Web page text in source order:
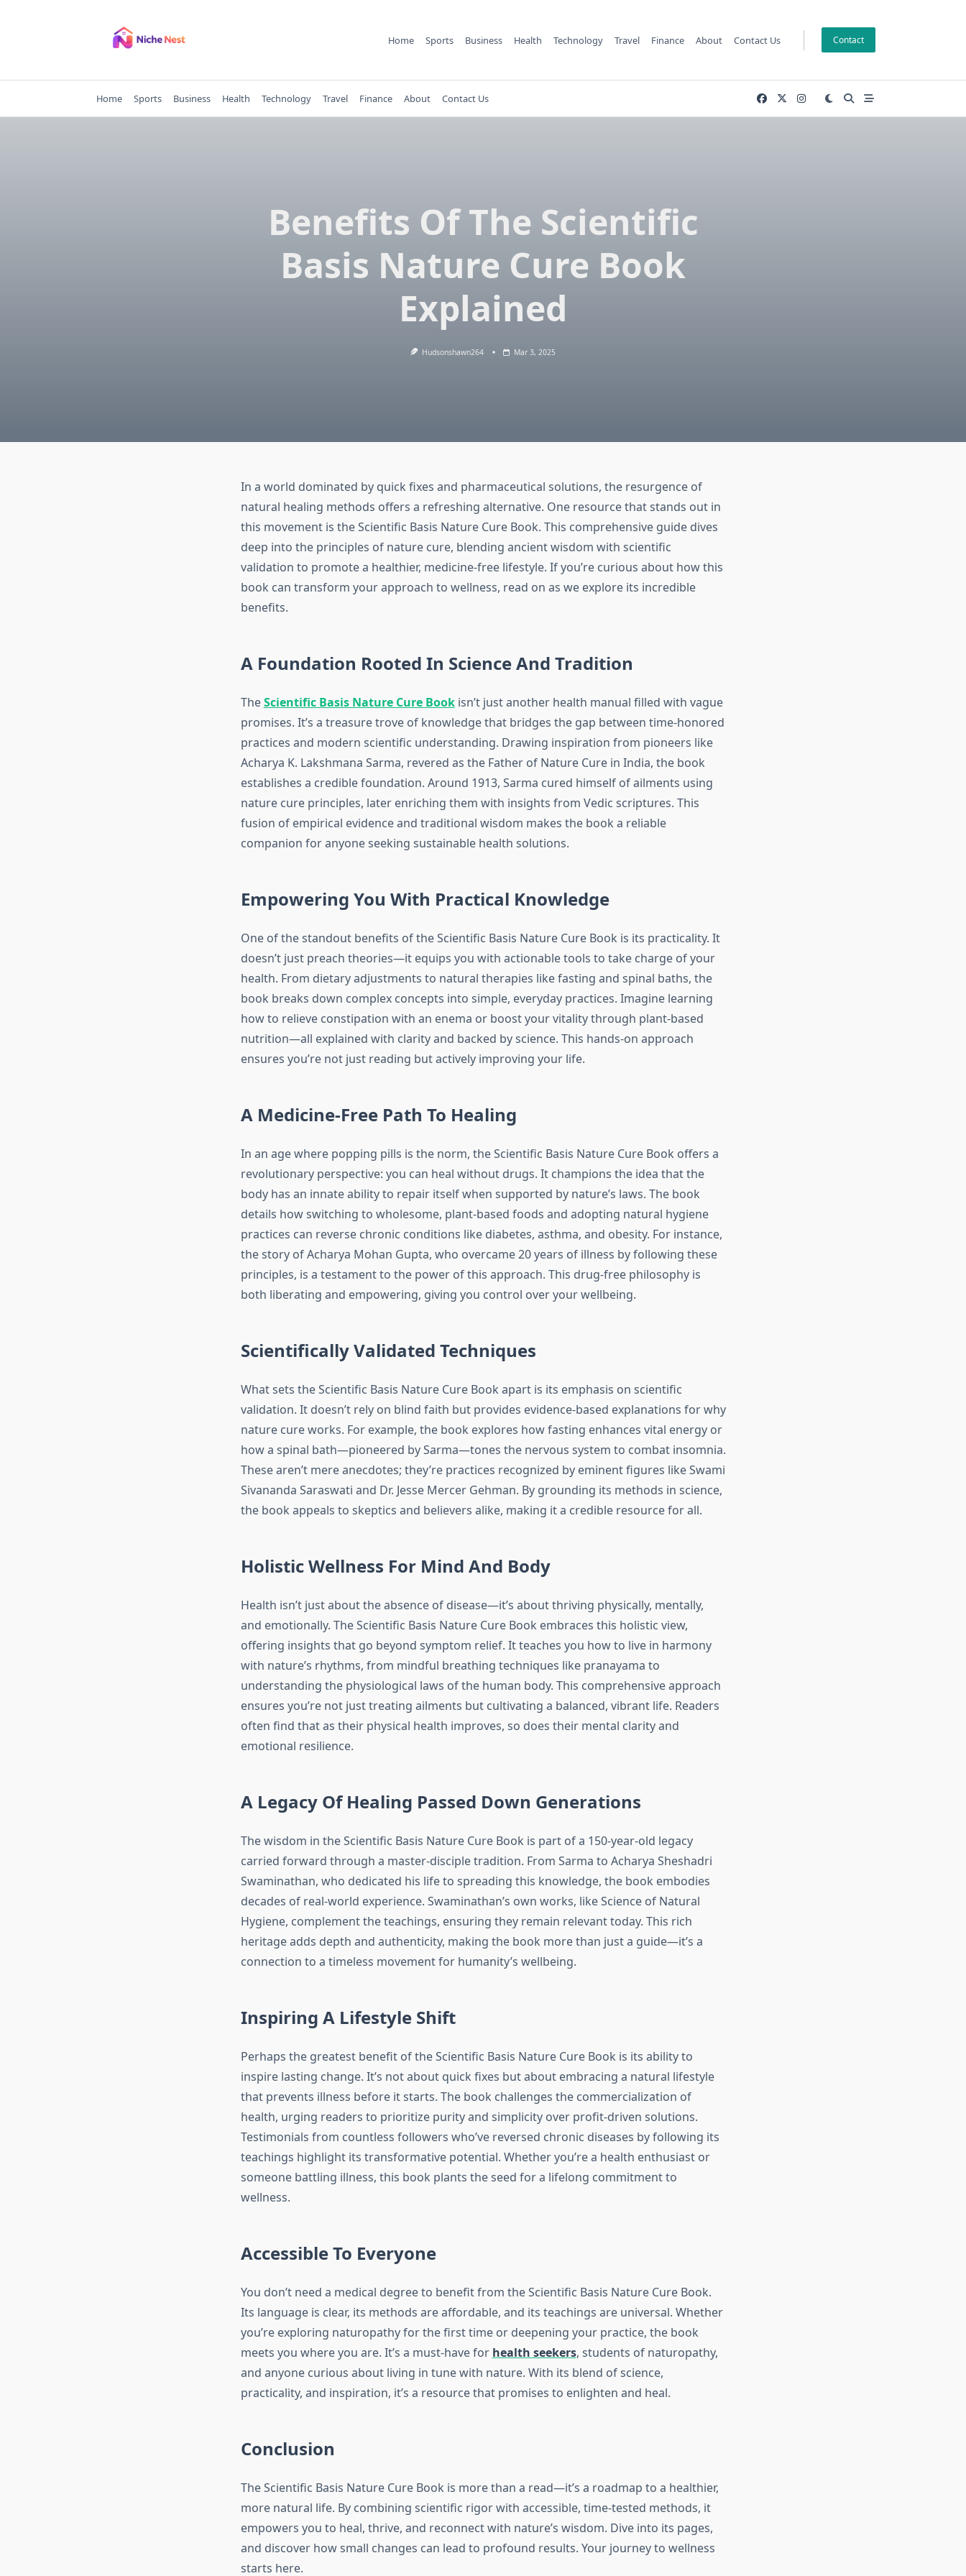
Home Sports Business Health Technology Travel Finance About Contact Us Contact
Home Sports Business Health Technology Travel Finance About Contact Us
Benefits Of The Scientific
Basis Nature Cure Book
Explained
Hudsonshawn264 Mar 3, 2025
In a world dominated by quick fixes and pharmaceutical solutions, the resurgence of
natural healing methods offers a refreshing alternative. One resource that stands out in
this movement is the Scientific Basis Nature Cure Book. This comprehensive guide dives
deep into the principles of nature cure, blending ancient wisdom with scientific
validation to promote a healthier, medicine-free lifestyle. If you’re curious about how this
book can transform your approach to wellness, read on as we explore its incredible
benefits.
A Foundation Rooted In Science And Tradition
TheScientific Basis Nature Cure Bookisn’t just another health manual filled with vague
promises. It’s a treasure trove of knowledge that bridges the gap between time-honored
practices and modern scientific understanding. Drawing inspiration from pioneers like
Acharya K. Lakshmana Sarma, revered as the Father of Nature Cure in India, the book
establishes a credible foundation. Around 1913, Sarma cured himself of ailments using
nature cure principles, later enriching them with insights from Vedic scriptures. This
fusion of empirical evidence and traditional wisdom makes the book a reliable
companion for anyone seeking sustainable health solutions.
Empowering You With Practical Knowledge
One of the standout benefits of the Scientific Basis Nature Cure Book is its practicality. It
doesn’t just preach theories—it equips you with actionable tools to take charge of your
health. From dietary adjustments to natural therapies like fasting and spinal baths, the
book breaks down complex concepts into simple, everyday practices. Imagine learning
how to relieve constipation with an enema or boost your vitality through plant-based
nutrition—all explained with clarity and backed by science. This hands-on approach
ensures you’re not just reading but actively improving your life.
A Medicine-Free Path To Healing
In an age where popping pills is the norm, the Scientific Basis Nature Cure Book offers a
revolutionary perspective: you can heal without drugs. It champions the idea that the
body has an innate ability to repair itself when supported by nature’s laws. The book
details how switching to wholesome, plant-based foods and adopting natural hygiene
practices can reverse chronic conditions like diabetes, asthma, and obesity. For instance,
the story of Acharya Mohan Gupta, who overcame 20 years of illness by following these
principles, is a testament to the power of this approach. This drug-free philosophy is
both liberating and empowering, giving you control over your wellbeing.
Scientifically Validated Techniques
What sets the Scientific Basis Nature Cure Book apart is its emphasis on scientific
validation. It doesn’t rely on blind faith but provides evidence-based explanations for why
nature cure works. For example, the book explores how fasting enhances vital energy or
how a spinal bath—pioneered by Sarma—tones the nervous system to combat insomnia.
These aren’t mere anecdotes; they’re practices recognized by eminent figures like Swami
Sivananda Saraswati and Dr. Jesse Mercer Gehman. By grounding its methods in science,
the book appeals to skeptics and believers alike, making it a credible resource for all.
Holistic Wellness For Mind And Body
Health isn’t just about the absence of disease—it’s about thriving physically, mentally,
and emotionally. The Scientific Basis Nature Cure Book embraces this holistic view,
offering insights that go beyond symptom relief. It teaches you how to live in harmony
with nature’s rhythms, from mindful breathing techniques like pranayama to
understanding the physiological laws of the human body. This comprehensive approach
ensures you’re not just treating ailments but cultivating a balanced, vibrant life. Readers
often find that as their physical health improves, so does their mental clarity and
emotional resilience.
A Legacy Of Healing Passed Down Generations
The wisdom in the Scientific Basis Nature Cure Book is part of a 150-year-old legacy
carried forward through a master-disciple tradition. From Sarma to Acharya Sheshadri
Swaminathan, who dedicated his life to spreading this knowledge, the book embodies
decades of real-world experience. Swaminathan’s own works, like Science of Natural
Hygiene, complement the teachings, ensuring they remain relevant today. This rich
heritage adds depth and authenticity, making the book more than just a guide—it’s a
connection to a timeless movement for humanity’s wellbeing.
Inspiring A Lifestyle Shift
Perhaps the greatest benefit of the Scientific Basis Nature Cure Book is its ability to
inspire lasting change. It’s not about quick fixes but about embracing a natural lifestyle
that prevents illness before it starts. The book challenges the commercialization of
health, urging readers to prioritize purity and simplicity over profit-driven solutions.
Testimonials from countless followers who’ve reversed chronic diseases by following its
teachings highlight its transformative potential. Whether you’re a health enthusiast or
someone battling illness, this book plants the seed for a lifelong commitment to
wellness.
Accessible To Everyone
You don’t need a medical degree to benefit from the Scientific Basis Nature Cure Book.
Its language is clear, its methods are affordable, and its teachings are universal. Whether
you’re exploring naturopathy for the first time or deepening your practice, the book
meets you where you are. It’s a must-have for health seekers, students of naturopathy,
and anyone curious about living in tune with nature. With its blend of science,
practicality, and inspiration, it’s a resource that promises to enlighten and heal.
Conclusion
The Scientific Basis Nature Cure Book is more than a read—it’s a roadmap to a healthier,
more natural life. By combining scientific rigor with accessible, time-tested methods, it
empowers you to heal, thrive, and reconnect with nature’s wisdom. Dive into its pages,
and discover how small changes can lead to profound results. Your journey to wellness
starts here.